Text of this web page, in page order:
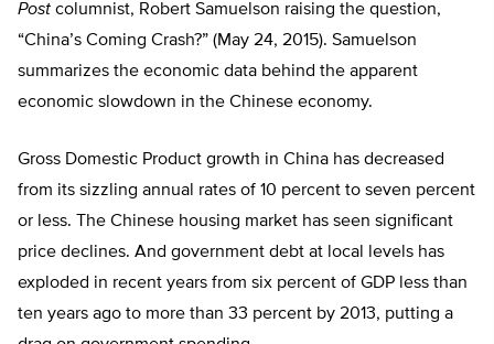
Post columnist, Robert Samuelson raising the question,
“China’s Coming Crash?” (May 24, 2015). Samuelson
summarizes the economic data behind the apparent
economic slowdown in the Chinese economy.
Gross Domestic Product growth in China has decreased
from its sizzling annual rates of 10 percent to seven percent
or less. The Chinese housing market has seen significant
price declines. And government debt at local levels has
exploded in recent years from six percent of GDP less than
ten years ago to more than 33 percent by 2013, putting a